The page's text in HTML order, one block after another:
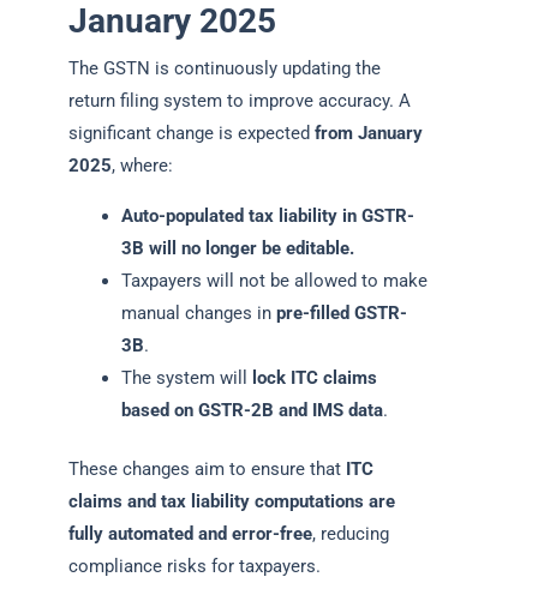
January 2025
The GSTN is continuously updating the
return filing system to improve accuracy. A
significant change is expected from January
2025, where:
Auto-populated tax liability in GSTR-
3B will no longer be editable.
Taxpayers will not be allowed to make
manual changes in pre-filled GSTR-
3B.
The system will
lock ITC claims
based on GSTR-2B and IMS data.
These changes aim to ensure that ITC
claims and tax liability computations are
fully automated and error-free, reducing
compliance risks for taxpayers.